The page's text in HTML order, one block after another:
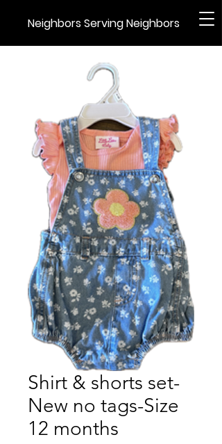
Neighbors Serving Neighbors
Shirt & shorts set-
New no tags-Size
12 months